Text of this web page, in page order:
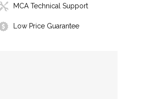
MCA Technical Support
Low Price Guarantee